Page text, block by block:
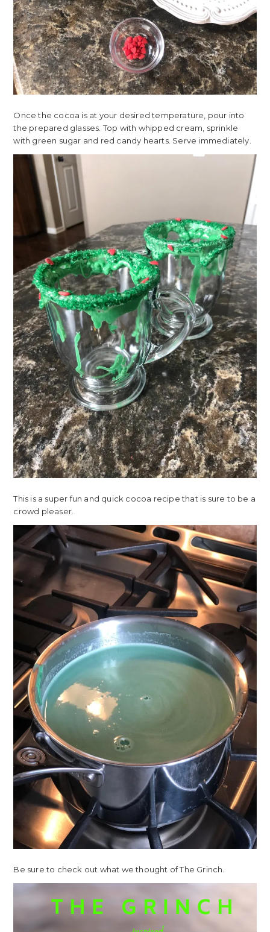
Once the cocoa is at your desired temperature, pour into
the prepared glasses. Top with whipped cream, sprinkle
with green sugar and red candy hearts. Serve immediately.
This is a super fun and quick cocoa recipe that is sure to be a
crowd pleaser.
Be sure to check out what we thought of The Grinch.